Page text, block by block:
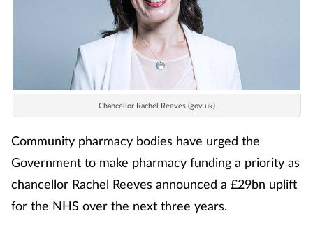
Chancellor Rachel Reeves (gov.uk)
Community pharmacy bodies have urged the
Government to make pharmacy funding a priority as
chancellor Rachel Reeves announced a £29bn uplift
for the NHS over the next three years.